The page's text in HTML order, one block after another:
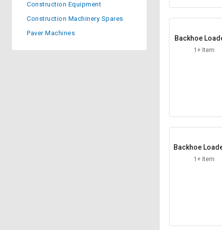
SuFin
SuFin
Construction Equipment
Construction Machinery Spares
Paver Machines
Backhoe
xle Arm
1+ Item
Backhoe
amp Washer
1+ Item